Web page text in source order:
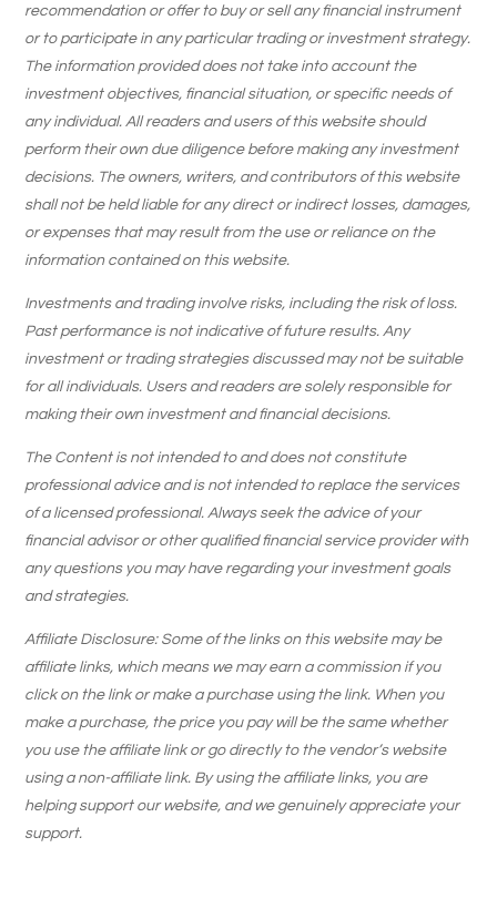
recommendation or offer to buy or sell any financial instrument
or to participate in any particular trading or investment strategy.
The information provided does not take into account the
investment objectives, financial situation, or specific needs of
any individual. All readers and users of this website should
perform their own due diligence before making any investment
decisions. The owners, writers, and contributors of this website
shall not be held liable for any direct or indirect losses, damages,
or expenses that may result from the use or reliance on the
information contained on this website.
Investments and trading involve risks, including the risk of loss.
Past performance is not indicative of future results. Any
investment or trading strategies discussed may not be suitable
for all individuals. Users and readers are solely responsible for
making their own investment and financial decisions.
The Content is not intended to and does not constitute
professional advice and is not intended to replace the services
of a licensed professional. Always seek the advice of your
financial advisor or other qualified financial service provider with
any questions you may have regarding your investment goals
and strategies.
Affiliate Disclosure: Some of the links on this website may be
affiliate links, which means we may earn a commission if you
click on the link or make a purchase using the link. When you
make a purchase, the price you pay will be the same whether
you use the affiliate link or go directly to the vendor’s website
using a non-affiliate link. By using the affiliate links, you are
helping support our website, and we genuinely appreciate your
support.